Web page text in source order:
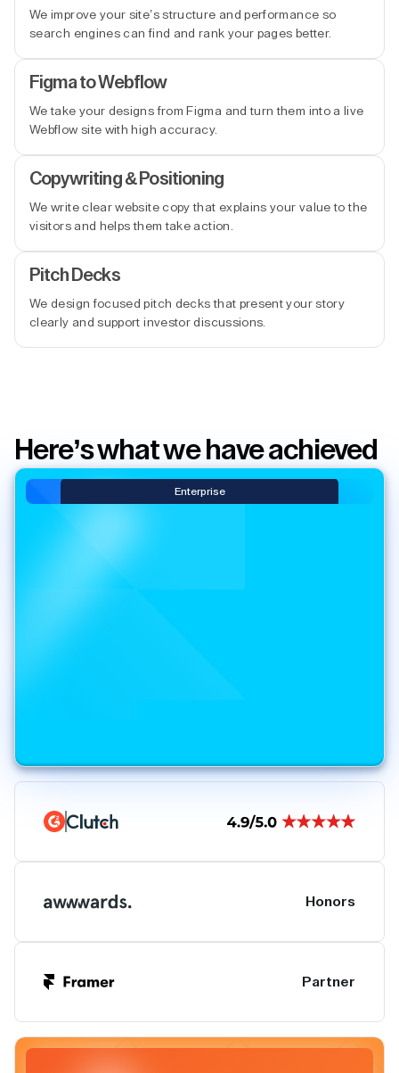
We improve your site’s structure and performance so
search engines can find and rank your pages better.
Figma to Webflow
We take your designs from Figma and turn them into a live
Webflow site with high accuracy.
Copywriting & Positioning
We write clear website copy that explains your value to the
visitors and helps them take action.
Pitch Decks
We design focused pitch decks that present your story
clearly and support investor discussions.
Here’s what we have achieved
Enterprise
Honors
Partner